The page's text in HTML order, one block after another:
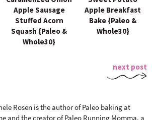
Apple Sausage
Stuffed Acorn
Squash {Paleo &
Whole30}
Apple Breakfast
Bake {Paleo &
Whole30}
next post
Rosen is the author of Paleo baking at
and the creator of Paleo Running Momma, a